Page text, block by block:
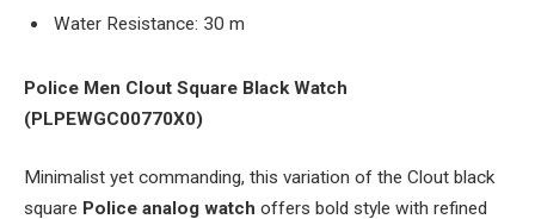
Water Resistance: 30 m
Police Men Clout Square Black Watch
(PLPEWGC00770X0)
Minimalist yet commanding, this variation of the Clout black
square Police analog watch offers bold style with refined